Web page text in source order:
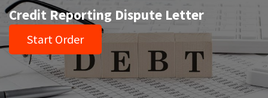
Credit Reporting Dispute Letter
Start Order